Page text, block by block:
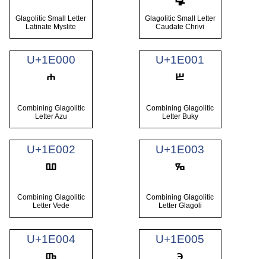
Glagolitic Small Letter
Latinate Myslite
Glagolitic Small Letter
Caudate Chrivi
U+1E000
Combining Glagolitic
Letter Azu
U+1E001
Combining Glagolitic
Letter Buky
U+1E002
Combining Glagolitic
Letter Vede
U+1E003
Combining Glagolitic
Letter Glagoli
U+1E004 U+1E005